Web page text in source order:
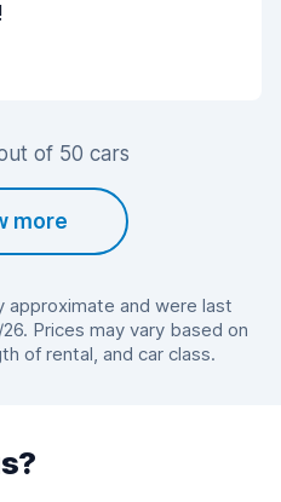
of 50 cars
more
approximate and were last
Prices may vary based on
of rental, and car class.